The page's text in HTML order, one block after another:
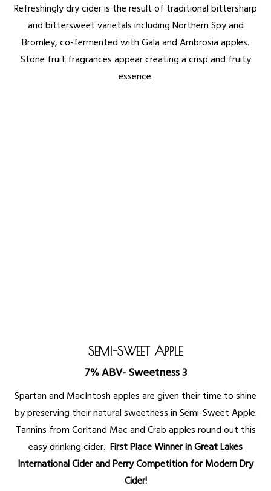
Refreshingly dry cider is the result of traditional bittersharp
and bittersweet varietals including Northern Spy and
Bromley, co-fermented with Gala and Ambrosia apples.
Stone fruit fragrances appear creating a crisp and fruity
essence.
SEMI-SWEET APPLE
7% ABV- Sweetness 3
Spartan and MacIntosh apples are given their time to shine
by preserving their natural sweetness in Semi-Sweet Apple.
Tannins from Corltand Mac and Crab apples round out this
easy drinking cider. First Place Winner in Great Lakes
International Cider and Perry Competition for Modern Dry
Cider!